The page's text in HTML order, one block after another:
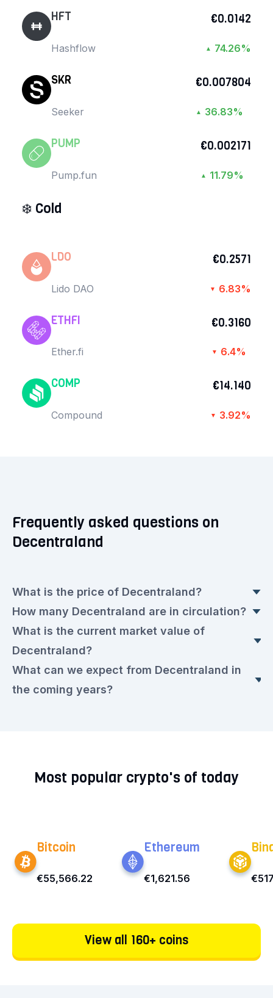
HFT
Hashflow
€0.0142
▲ 74.26%
SKR
Seeker
€0.007804
▲ 36.83%
PUMP
Pump.fun
€0.002171
▲ 11.79%
❄️ Cold
LDO
Lido DAO
€0.2571
▼ 6.83%
ETHFI
Ether.fi
€0.3160
▼ 6.4%
COMP
Compound
€14.140
▼ 3.92%
Frequently asked questions on
Decentraland
What is the price of Decentraland?
The current Decentraland price is currently
compared to yesterday.
How many Decentraland are in circulation?
of €0.0579 euros each.
What is the current market value of
Decentraland?
The market value today is €113,199,273.00
What can we expect from Decentraland in
the coming years?
few years.
Most popular crypto's of today
Bitcoin
€55,566.22
Ethereum
€1,621.56
View all 160+ coins